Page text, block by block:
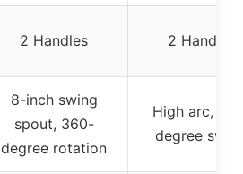
2 Handles 2 Handles
8-inch swing
spout, 360-
degree rotation
High arc,
degree